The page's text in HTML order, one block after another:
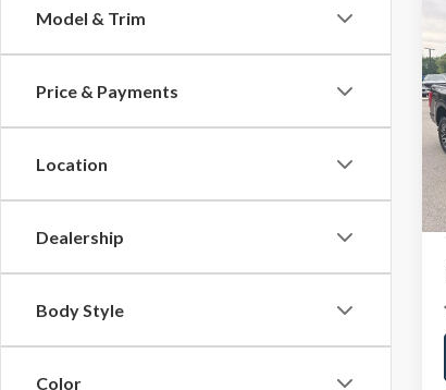
Model & Trim
Price & Payments
Location
Dealership
Body Style
Color